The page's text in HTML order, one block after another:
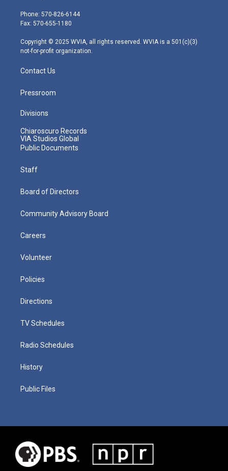
e
r
g
r
m
Phone: 570-826-6144
Fax: 570-655-1180
Copyright © 2025 WVIA, all rights reserved. WVIA is a 501(c)(3)
not-for-profit organization.
Contact Us
Pressroom
Divisions
Chiaroscuro Records
VIA Studios Global
Public Documents
Staff
Board of Directors
Community Advisory Board
Careers
Volunteer
Policies
Directions
TV Schedules
Radio Schedules
History
Public Files